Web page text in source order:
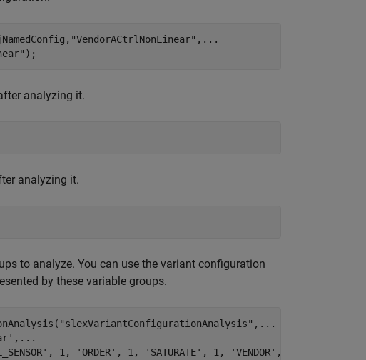
"VendorACtrlNonLinear" , ...
);
analyzing it.
analyzing it.
to analyze. You can use the variant configuration
by these variable groups.
"slexVariantConfigurationAnalysis" , ...
, ...
, 1, 'ORDER' , 1, 'SATURATE' , 1, 'VENDOR' , 1}}),